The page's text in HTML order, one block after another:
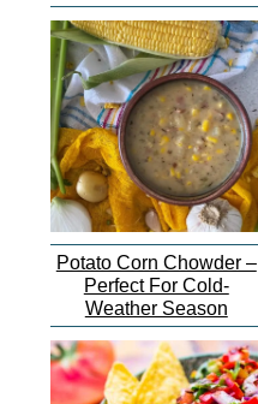
Potato Corn Chowder –
Perfect For Cold-
Weather Season